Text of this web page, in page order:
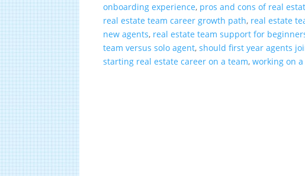
onboarding experience, pros and cons of real
real estate team career growth path, real estate
new agents, real estate team support for
team versus solo agent,should first year agents
starting real estate career on a team,working on